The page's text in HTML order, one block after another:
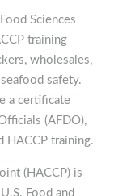
Sciences
training
wholesales,
safety.
a certificate
(AFDO),
HACCP training.
(HACCP) is
Food and